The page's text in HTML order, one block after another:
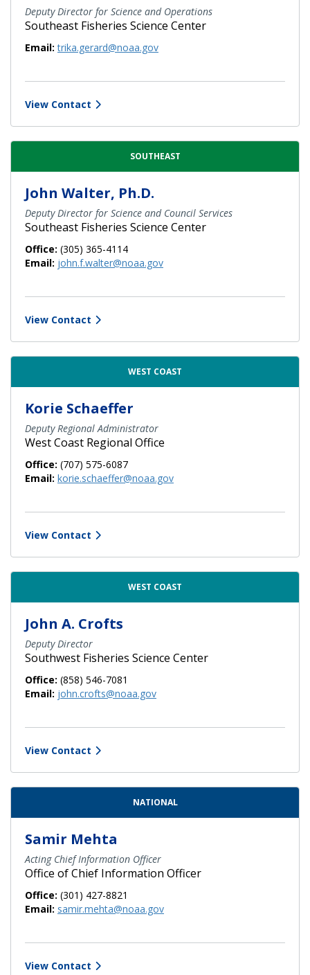
Deputy Director for Science and Operations
Southeast Fisheries Science Center
Email: trika.gerard@noaa.gov
View Contact
SOUTHEAST
John Walter, Ph.D.
Deputy Director for Science and Council Services
Southeast Fisheries Science Center
Office: (305) 365-4114
Email: john.f.walter@noaa.gov
View Contact
WEST COAST
Korie Schaeffer
Deputy Regional Administrator
West Coast Regional Office
Office: (707) 575-6087
Email: korie.schaeffer@noaa.gov
View Contact
WEST COAST
John A. Crofts
Deputy Director
Southwest Fisheries Science Center
Office: (858) 546-7081
Email: john.crofts@noaa.gov
View Contact
NATIONAL
Samir Mehta
Acting Chief Information Officer
Office of Chief Information Officer
Office: (301) 427-8821
Email: samir.mehta@noaa.gov
View Contact